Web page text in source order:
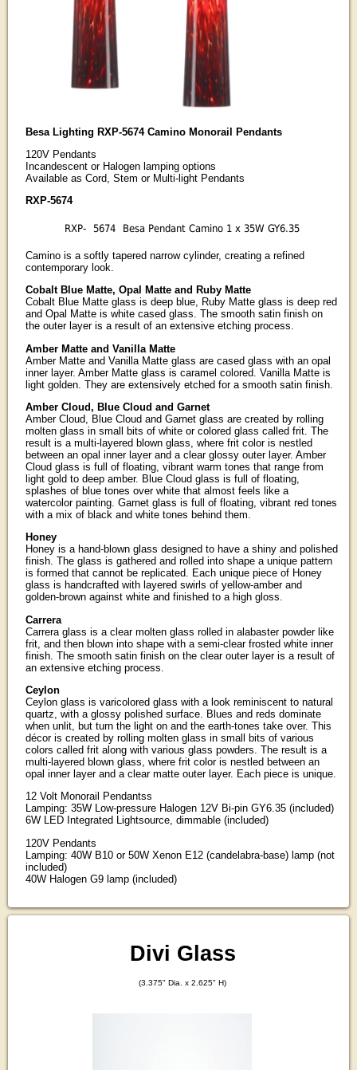
Besa Lighting RXP-5674 Camino Monorail Pendants
120V Pendants
Incandescent or Halogen lamping options
Available as Cord, Stem or Multi-light Pendants
RXP-5674
RXP- 5674 Besa Pendant Camino 1 x 35W GY6.35
Camino is a softly tapered narrow cylinder, creating a refined
contemporary look.
Cobalt Blue Matte, Opal Matte and Ruby Matte
Cobalt Blue Matte glass is deep blue, Ruby Matte glass is deep red
and Opal Matte is white cased glass. The smooth satin finish on
the outer layer is a result of an extensive etching process.
Amber Matte and Vanilla Matte
Amber Matte and Vanilla Matte glass are cased glass with an opal
inner layer. Amber Matte glass is caramel colored. Vanilla Matte is
light golden. They are extensively etched for a smooth satin finish.
Amber Cloud, Blue Cloud and Garnet
Amber Cloud, Blue Cloud and Garnet glass are created by rolling
molten glass in small bits of white or colored glass called frit. The
result is a multi-layered blown glass, where frit color is nestled
between an opal inner layer and a clear glossy outer layer. Amber
Cloud glass is full of floating, vibrant warm tones that range from
light gold to deep amber. Blue Cloud glass is full of floating,
splashes of blue tones over white that almost feels like a
watercolor painting. Garnet glass is full of floating, vibrant red tones
with a mix of black and white tones behind them.
Honey
Honey is a hand-blown glass designed to have a shiny and polished
finish. The glass is gathered and rolled into shape a unique pattern
is formed that cannot be replicated. Each unique piece of Honey
glass is handcrafted with layered swirls of yellow-amber and
golden-brown against white and finished to a high gloss.
Carrera
Carrera glass is a clear molten glass rolled in alabaster powder like
frit, and then blown into shape with a semi-clear frosted white inner
finish. The smooth satin finish on the clear outer layer is a result of
an extensive etching process.
Ceylon
Ceylon glass is varicolored glass with a look reminiscent to natural
quartz, with a glossy polished surface. Blues and reds dominate
when unlit, but turn the light on and the earth-tones take over. This
décor is created by rolling molten glass in small bits of various
colors called frit along with various glass powders. The result is a
multi-layered blown glass, where frit color is nestled between an
opal inner layer and a clear matte outer layer. Each piece is unique.
12 Volt Monorail Pendantss
Lamping: 35W Low-pressure Halogen 12V Bi-pin GY6.35 (included)
6W LED Integrated Lightsource, dimmable (included)
120V Pendants
Lamping: 40W B10 or 50W Xenon E12 (candelabra-base) lamp (not
included)
40W Halogen G9 lamp (included)
Divi Glass
(3.375" Dia. x 2.625" H)